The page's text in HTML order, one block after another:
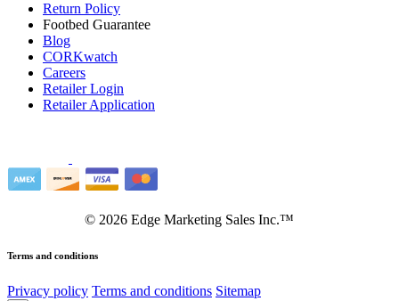
Return Policy
Footbed Guarantee
Blog
CORKwatch
Careers
Retailer Login
Retailer Application
© 2026 Edge Marketing Sales Inc.™
Terms and conditions
Privacy policy Terms and conditions Sitemap